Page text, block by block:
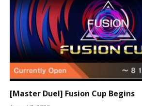
[Master Duel] Fusion Cup Begins